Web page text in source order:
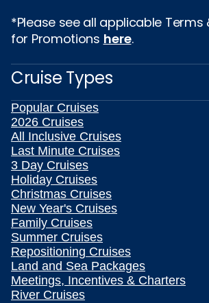
*Please see all applicable Terms
for Promotions here.
Cruise Types
Popular Cruises
2026 Cruises
All Inclusive Cruises
Last Minute Cruises
3 Day Cruises
Holiday Cruises
Christmas Cruises
New Year's Cruises
Family Cruises
Summer Cruises
Repositioning Cruises
Land and Sea Packages
Meetings, Incentives & Charters
River Cruises